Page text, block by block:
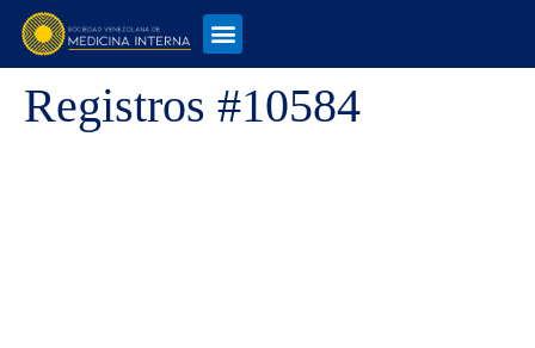
Registros #10584